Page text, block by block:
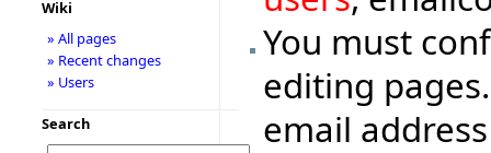
You must
editing
email
Wiki
» All pages
» Recent changes
» Users
Search